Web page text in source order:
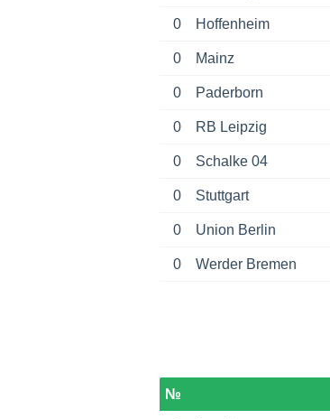
0 Hoffenheim
0 Mainz
0 Paderborn
0 RB Leipzig
0 Schalke 04
0 Stuttgart
0 Union Berlin
0 Werder Bremen
№